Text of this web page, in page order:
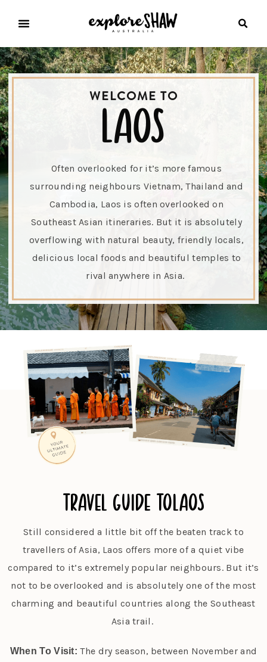
WELCOME TO
laos
Often overlooked for it’s more famous
surrounding neighbours Vietnam, Thailand and
Cambodia, Laos is often overlooked on
Southeast Asian itineraries. But it is absolutely
overflowing with natural beauty, friendly locals,
delicious local foods and beautiful temples to
rival anywhere in Asia.
travel guide tolaos
Still considered a little bit off the beaten track to
travellers of Asia, Laos offers more of a quiet vibe
compared to it’s extremely popular neighbours. But it’s
not to be overlooked and is absolutely one of the most
charming and beautiful countries along the Southeast
Asia trail.
When To Visit:The dry season, between November and